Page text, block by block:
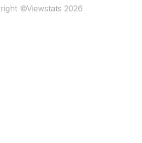
©Viewstats 2026